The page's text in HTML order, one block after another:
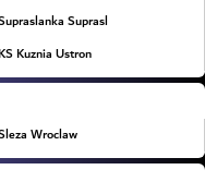
Suprasl
KS Kuznia Ustron
Wroclaw